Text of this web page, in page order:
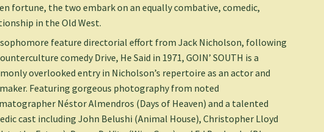
fortune, the two embark on an equally combative, comedic,
in the Old West.
feature directorial effort from Jack Nicholson, following
comedy Drive, He Said in 1971, GOIN’ SOUTH is a
overlooked entry in Nicholson’s repertoire as an actor and
Featuring gorgeous photography from noted
Néstor Almendros (Days of Heaven) and a talented
cast including John Belushi (Animal House), Christopher Lloyd